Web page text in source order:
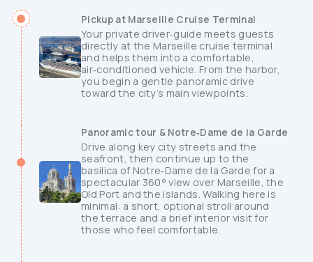
Pickup at Marseille Cruise Terminal
Your private driver‑guide meets guests
directly at the Marseille cruise terminal
and helps them into a comfortable,
air‑conditioned vehicle. From the harbor,
you begin a gentle panoramic drive
toward the city’s main viewpoints.
Panoramic tour & Notre‑Dame de la Garde
Drive along key city streets and the
seafront, then continue up to the
basilica of Notre‑Dame de la Garde for a
spectacular 360° view over Marseille, the
Old Port and the islands. Walking here is
minimal: a short, optional stroll around
the terrace and a brief interior visit for
those who feel comfortable.